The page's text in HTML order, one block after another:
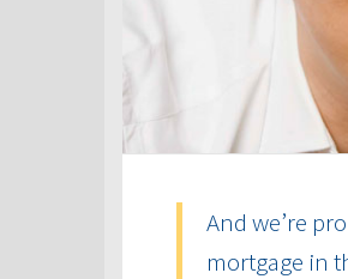
And we’re
mortgage in